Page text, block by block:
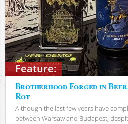
Feature:
Brotherhood Forged in
Rot
Although the last few years have
between Warsaw and Budapest,